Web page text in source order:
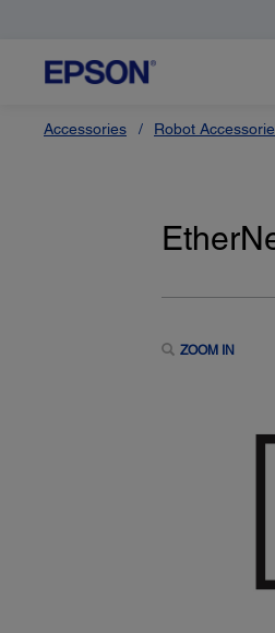
Accessories Robot
ZOOM IN